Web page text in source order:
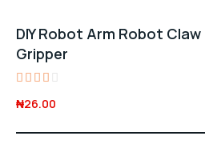
DIY Robot Arm Robot
Gripper
3.00
of 5
₦26.00